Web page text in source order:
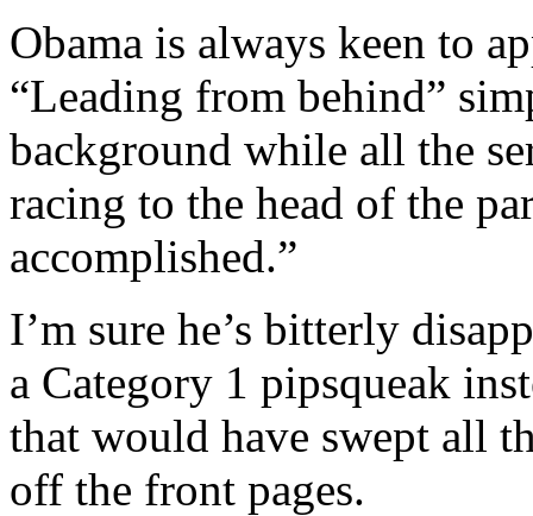
Obama is always keen to
“Leading from behind”
background while all the
racing to the head of the
accomplished.”
I’m sure he’s bitterly
a Category 1 pipsqueak
that would have swept all
off the front pages.